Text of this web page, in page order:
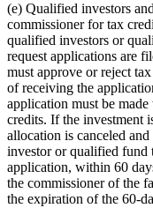
(e) Qualified investors
commissioner for tax
qualified investors or
request applications are
must approve or reject
of receiving the
application must be
credits. If the investment
allocation is canceled
investor or qualified fund
application, within 60
the commissioner of the
the expiration of the 60-